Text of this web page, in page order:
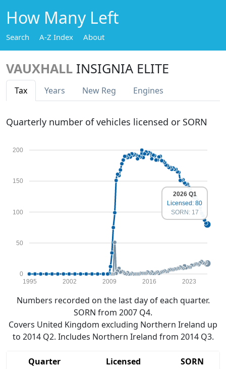
How Many Left
Search A-Z Index About
VAUXHALL INSIGNIA ELITE
Tax Years New Reg Engines
Quarterly number of vehicles licensed or SORN
0
50
100
150
200
1995 2002 2009 2016 2023
2026 Q1
Licensed: 80
SORN: 17
Numbers recorded on the last day of each quarter.
SORN from 2007 Q4.
Covers United Kingdom excluding Northern Ireland up
to 2014 Q2. Includes Northern Ireland from 2014 Q3.
Quarter Licensed
SORN